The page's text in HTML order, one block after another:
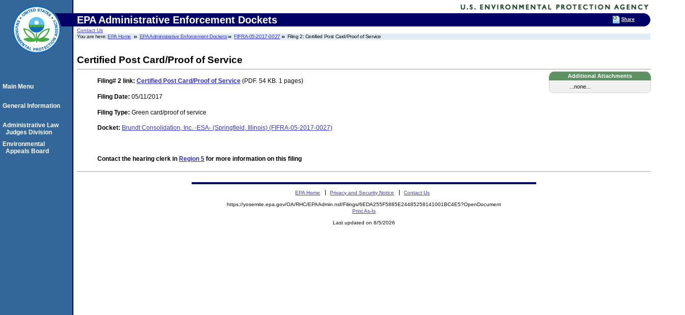
EPA Administrative Enforcement Dockets
Contact Us
You are here:EPA Home EPA Administrative Enforcement Dockets FIFRA-05-2017-0027 Filing 2: Certified Post Card/Proof of Service
Certified Post Card/Proof of Service
Additional Attachments
...none...
Filing# 2 link: Certified Post Card/Proof of Service (PDF. 54 KB. 1 pages)
Filing Date: 05/11/2017
Filing Type: Green card/proof of service
Docket: Brundt Consolidation, Inc. -ESA- (Springfield, Illinois) (FIFRA-05-2017-0027)
Contact the hearing clerk in Region 5 for more information on this filing
Main Menu
General Information
Administrative Law
Judges Division
Environmental
Appeals Board
EPA Home Privacy and Security Notice Contact Us
https://yosemite.epa.gov/OA/RHC/EPAAdmin.nsf/Filings/6EDA255F5885E24485258141001BC4E5?OpenDocument
Print As-Is
Last updated on 8/5/2026
Share